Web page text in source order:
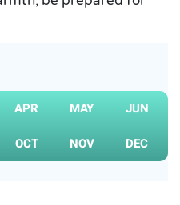
APR MAY
JUN
OCT NOV DEC